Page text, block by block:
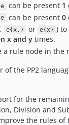
e can be present 1
e can be present 0
, e{x,} or e{x} ) to
x and y times.
a rule node in the
of the PP2
for the
Division and
the rules of